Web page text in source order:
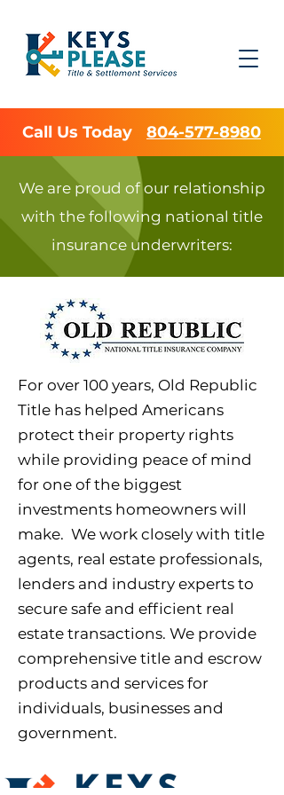
Call Us Today 804-577-8980
We are proud of our relationship
with the following national title
insurance underwriters:
For over 100 years, Old Republic
Title has helped Americans
protect their property rights
while providing peace of mind
for one of the biggest
investments homeowners will
make. We work closely with title
agents, real estate professionals,
lenders and industry experts to
secure safe and efficient real
estate transactions. We provide
comprehensive title and escrow
products and services for
individuals, businesses and
government.